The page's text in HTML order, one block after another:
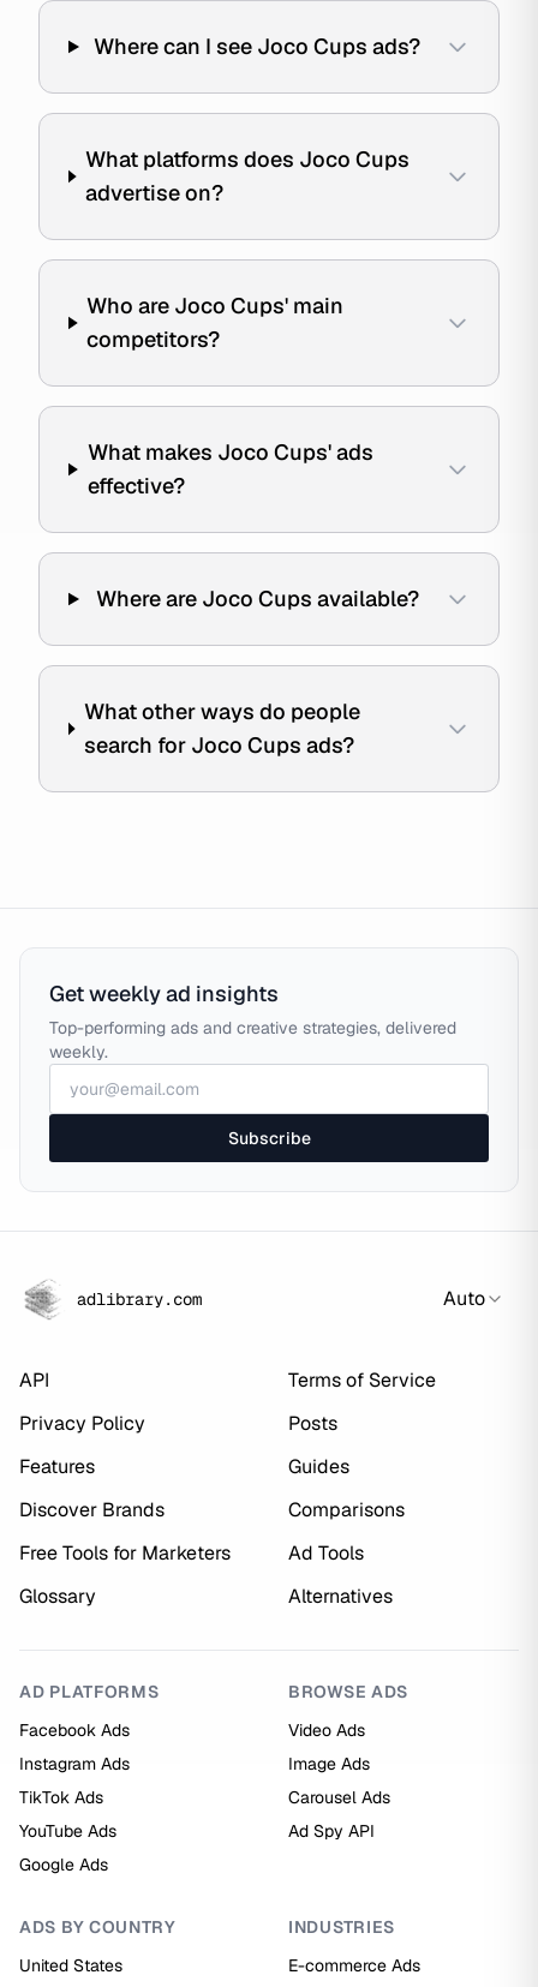
Where can I see Joco Cups ads?
What platforms does Joco Cups
advertise on?
Who are Joco Cups' main
competitors?
What makes Joco Cups' ads
effective?
Where are Joco Cups available?
What other ways do people
search for Joco Cups ads?
Get weekly ad insights
Top-performing ads and creative strategies, delivered
weekly.
Subscribe
adlibrary.com Auto
API
Terms of Service
Privacy Policy
Posts
Features
Guides
Discover Brands
Comparisons
Free Tools for Marketers
Ad Tools
Glossary
Alternatives
AD PLATFORMS
Facebook Ads
Instagram Ads
TikTok Ads
YouTube Ads
Google Ads
BROWSE ADS
Video Ads
Image Ads
Carousel Ads
Ad Spy API
ADS BY COUNTRY
United States
INDUSTRIES
E-commerce Ads